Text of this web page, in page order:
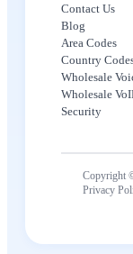
Contact Us
Blog
Area Codes
Country
Wholesale
Wholesale
Security
Copyright
Privacy